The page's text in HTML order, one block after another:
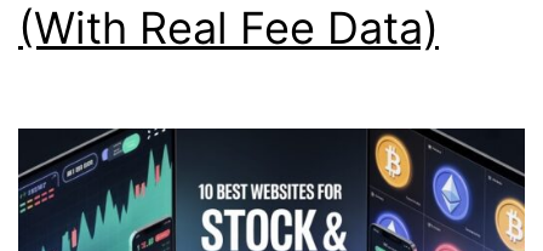
(With Real Fee Data)